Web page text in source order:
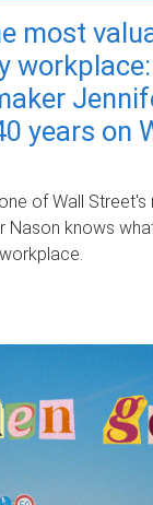
most
years on
of Wall Street's
Nason knows